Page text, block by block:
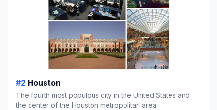
#2 Houston
The fourth most populous city in the United States and
the center of the Houston metropolitan area.